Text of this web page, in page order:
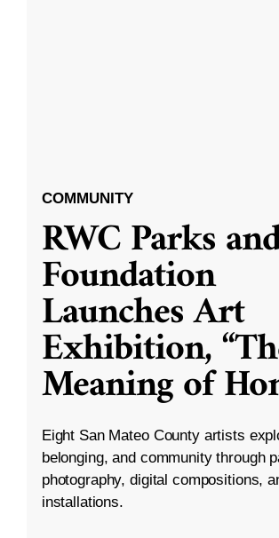
COMMUNITY
RWC Parks
Foundation
Launches Art
Exhibition,
Meaning of
Eight San Mateo County artists
belonging, and community through
photography, digital compositions,
installations.